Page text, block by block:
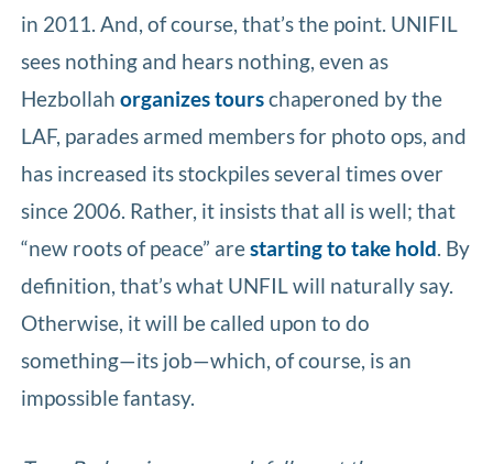
in 2011. And, of course, that’s the point. UNIFIL
sees nothing and hears nothing, even as
Hezbollahorganizes tourschaperoned by the
LAF, parades armed members for photo ops, and
has increased its stockpiles several times over
since 2006. Rather, it insists that all is well; that
“new roots of peace” arestarting to take hold. By
definition, that’s what UNFIL will naturally say.
Otherwise, it will be called upon to do
something—its job—which, of course, is an
impossible fantasy.